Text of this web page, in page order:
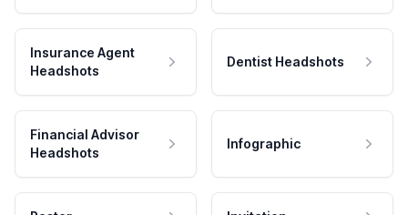
Insurance Agent
Headshots
Dentist Headshots
Financial Advisor
Headshots
Infographic